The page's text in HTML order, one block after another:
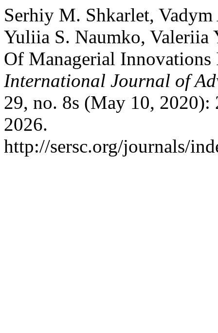
Serhiy M. Shkarlet,
Yuliia S. Naumko, Valeriia
Of Managerial Innovations
International Journal of
29, no. 8s (May 10, 2020):
2026.
http://sersc.org/journals/